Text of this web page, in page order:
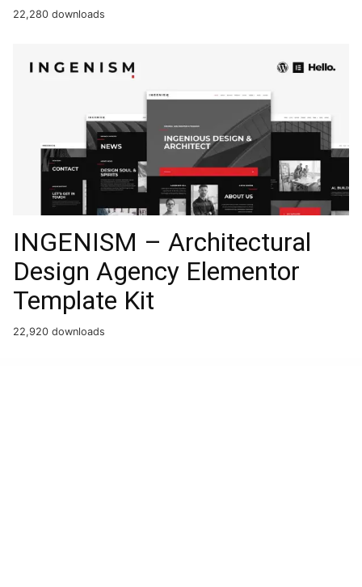
22,280 downloads
INGENISM – Architectural
Design Agency Elementor
Template Kit
22,920 downloads